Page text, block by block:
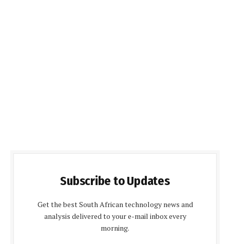
Subscribe to Updates
Get the best South African technology news and
analysis delivered to your e-mail inbox every
morning.